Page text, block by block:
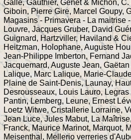
Gallé, Gauthier, Genet & Michon,
Giboin, Pierre Gire, Marcel Goupy,
Magasins - Primavera - La maitrise
Louvre, Jacques Gruber, David
Guignard, Hartzviller, Haviland &
Heitzman, Holophane, Auguste
Jean-Philippe Imberton, Fernand
Jacquemard, Auguste Jean,
Lalique, Marc Lalique, Marie-
Plaine de Saint-Denis, Launay,
Desrousseaux, Louis Lauro,
Pantin, Lemberg, Leune, Ernest
Loetz Witwe, Cristallerie Lorraine,
Jean Luce, Jules Mabut, La
Franck, Maurice Marinot, Marquot,
Meisenthal, Mellerio verreries